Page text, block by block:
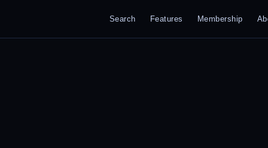
Search Features Membership